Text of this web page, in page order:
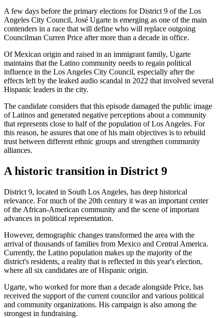
A few days before the primary elections for District 9 of the Los
Angeles City Council, José Ugarte is emerging as one of the main
contenders in a race that will define who will replace outgoing
Councilman Curren Price after more than a decade in office.
Of Mexican origin and raised in an immigrant family, Ugarte
maintains that the Latino community needs to regain political
influence in the Los Angeles City Council, especially after the
effects left by the leaked audio scandal in 2022 that involved several
Hispanic leaders in the city.
The candidate considers that this episode damaged the public image
of Latinos and generated negative perceptions about a community
that represents close to half of the population of Los Angeles. For
this reason, he assures that one of his main objectives is to rebuild
trust between different ethnic groups and strengthen community
alliances.
A historic transition in District 9
District 9, located in South Los Angeles, has deep historical
relevance. For much of the 20th century it was an important center
of the African-American community and the scene of important
advances in political representation.
However, demographic changes transformed the area with the
arrival of thousands of families from Mexico and Central America.
Currently, the Latino population makes up the majority of the
district's residents, a reality that is reflected in this year's election,
where all six candidates are of Hispanic origin.
Ugarte, who worked for more than a decade alongside Price, has
received the support of the current councilor and various political
and community organizations. His campaign is also among the
strongest in fundraising.